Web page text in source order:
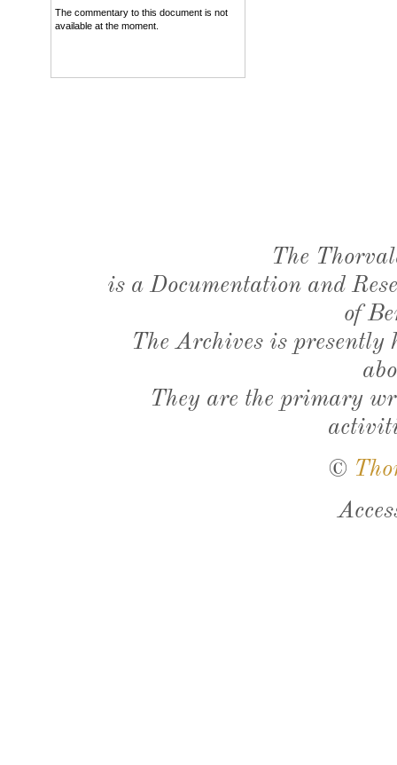
The commentary to this document is not
available at the moment.
The
is a Documentation and
of
The Archives is presently
They are the primary
©